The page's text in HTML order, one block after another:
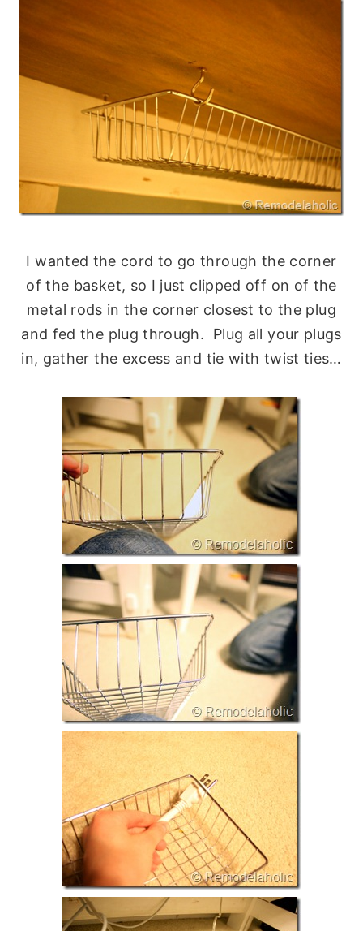
I wanted the cord to go through the corner
of the basket, so I just clipped off on of the
metal rods in the corner closest to the plug
and fed the plug through. Plug all your plugs
in, gather the excess and tie with twist ties…